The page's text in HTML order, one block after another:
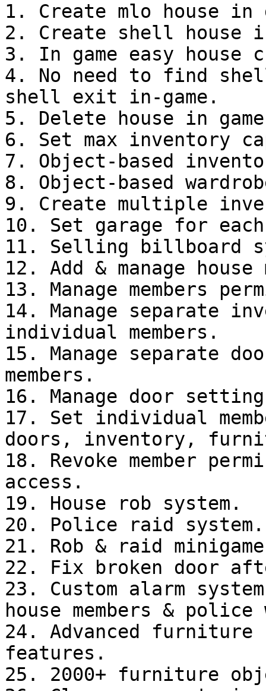
1. Create mlo house in
2. Create shell house
3. In game easy house
4. No need to find
shell exit in-game.
5. Delete house in game
6. Set max inventory
7. Object-based
8. Object-based
9. Create multiple
10. Set garage for
11. Selling billboard
12. Add & manage house
13. Manage members
14. Manage separate
individual members.
15. Manage separate
members.
16. Manage door
17. Set individual
doors, inventory,
18. Revoke member
access.
19. House rob system.
20. Police raid system.
21. Rob & raid
22. Fix broken door
23. Custom alarm
house members &
24. Advanced furniture
features.
25. 2000+ furniture